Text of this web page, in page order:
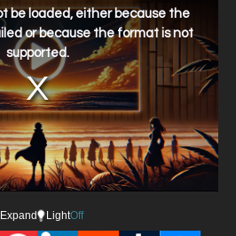
be loaded, either because the
or because the format is not
supported.
Expand LightOff